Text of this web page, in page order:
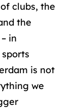
clubs, the
the
in
is not
we